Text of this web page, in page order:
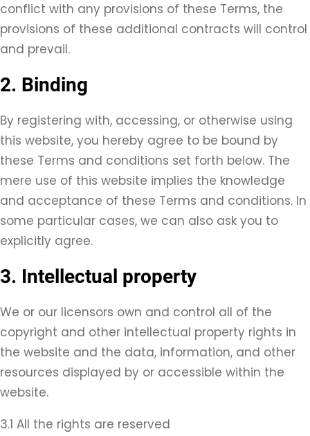
conflict with any provisions of these Terms, the
provisions of these additional contracts will control
and prevail.
2. Binding
By registering with, accessing, or otherwise using
this website, you hereby agree to be bound by
these Terms and conditions set forth below. The
mere use of this website implies the knowledge
and acceptance of these Terms and conditions. In
some particular cases, we can also ask you to
explicitly agree.
3. Intellectual property
We or our licensors own and control all of the
copyright and other intellectual property rights in
the website and the data, information, and other
resources displayed by or accessible within the
website.
3.1 All the rights are reserved